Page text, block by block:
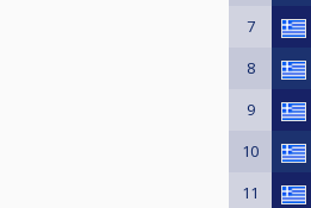
7
8
9
10
11